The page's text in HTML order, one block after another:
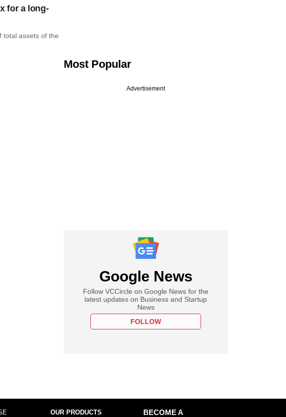
for a long-
total assets of the
Most Popular
Advertisement
Google News
Follow VCCircle on Google News for the
latest updates on Business and Startup
News
FOLLOW
OUR PRODUCTS
BECOME A